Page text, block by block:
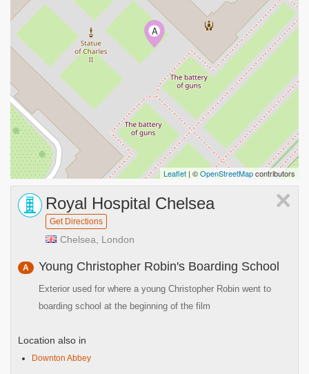
A
Leaflet | ©OpenStreetMapcontributors
×
Royal Hospital Chelsea
Get Directions
Chelsea, London
A Young Christopher Robin's Boarding School
Exterior used for where a young Christopher Robin went to
boarding school at the beginning of the film
Location also in
Downton Abbey